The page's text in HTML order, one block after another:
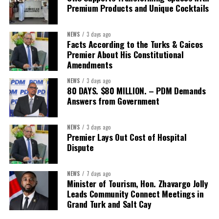
research and policy thinking; teams dedicated to
implementation; structures that demand accountability;
systems that measure progress; and continuity that
outlives any election cycle.”
If this speech is any indication, Minister Sebastian Bastian is not
asking Bahamians to judge him by promises.He is asking to be
judged by performance.
Share this:
Twitter Facebook
Premium Products and Unique Cocktails
NEWS 3 days ago
Facts According to the Turks & Caicos
Premier About His Constitutional
Amendments
NEWS 3 days ago
80 DAYS. $80 MILLION. – PDM Demands
Answers from Government
NEWS 3 days ago
Premier Lays Out Cost of Hospital
Dispute
NEWS 7 days ago
Minister of Tourism, Hon. Zhavargo Jolly
Leads Community Connect Meetings in
Grand Turk and Salt Cay